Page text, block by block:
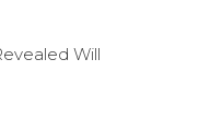
Will